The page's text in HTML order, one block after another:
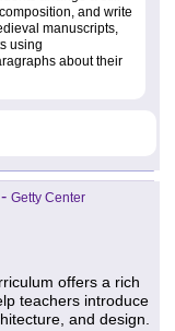
and write
manuscripts,
using
about their
- Getty Center
offers a rich
teachers introduce
and design.